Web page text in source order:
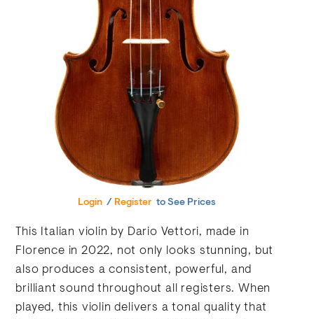
Login / Register to See Prices
This Italian violin by Dario Vettori, made in
Florence in 2022, not only looks stunning, but
also produces a consistent, powerful, and
brilliant sound throughout all registers. When
played, this violin delivers a tonal quality that